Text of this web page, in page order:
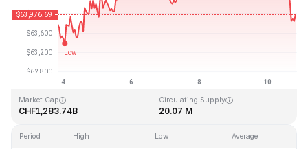
Last Updated: 2026-08-10, 20:03 GMT+0
All-Time High
CHF126,080.00 CHF67.81
Market Cap
CHF1,283.74B
Circulating Supply
20.07 M
Period High Low Average